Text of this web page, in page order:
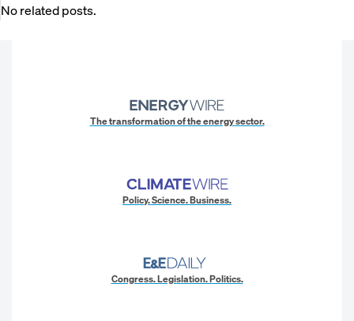
No related posts.
The transformation of the energy sector.
Policy. Science. Business.
Congress. Legislation. Politics.